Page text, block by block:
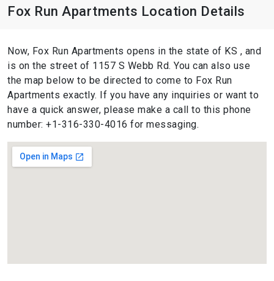
Fox Run Apartments Location Details
Now, Fox Run Apartments opens in the state of KS , and
is on the street of 1157 S Webb Rd. You can also use
the map below to be directed to come to Fox Run
Apartments exactly. If you have any inquiries or want to
have a quick answer, please make a call to this phone
number: +1-316-330-4016 for messaging.